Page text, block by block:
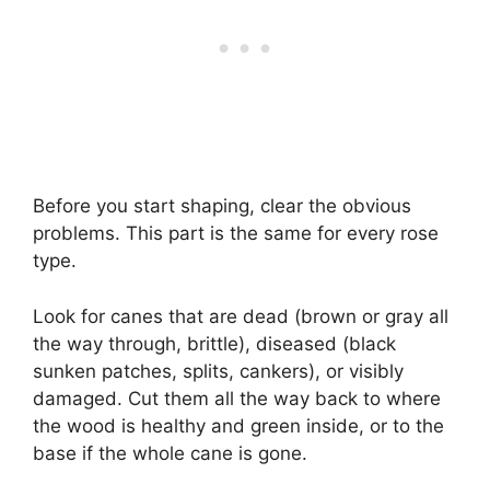
Before you start shaping, clear the obvious
problems. This part is the same for every rose
type.
Look for canes that are dead (brown or gray all
the way through, brittle), diseased (black
sunken patches, splits, cankers), or visibly
damaged. Cut them all the way back to where
the wood is healthy and green inside, or to the
base if the whole cane is gone.